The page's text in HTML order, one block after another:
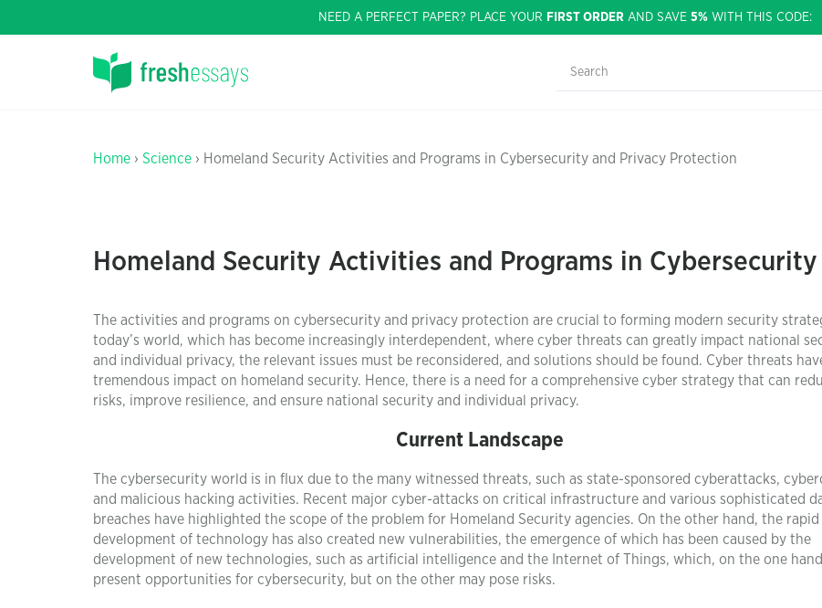
NEED A PERFECT PAPER? PLACE YOUR FIRST ORDER AND SAVE 5% WITH THIS CODE:
Home › Science › Homeland Security Activities and Programs in Cybersecurity and Privacy Protection
Homeland Security Activities and Programs in
The activities and programs on cybersecurity and privacy protection are crucial to forming modern security
today’s world, which has become increasingly interdependent, where cyber threats can greatly impact national
and individual privacy, the relevant issues must be reconsidered, and solutions should be found. Cyber threats
tremendous impact on homeland security. Hence, there is a need for a comprehensive cyber strategy that can
risks, improve resilience, and ensure national security and individual privacy.
Current Landscape
The cybersecurity world is in flux due to the many witnessed threats, such as state-sponsored cyberattacks,
and malicious hacking activities. Recent major cyber-attacks on critical infrastructure and various sophisticated
breaches have highlighted the scope of the problem for Homeland Security agencies. On the other hand, the rapid
development of technology has also created new vulnerabilities, the emergence of which has been caused by the
development of new technologies, such as artificial intelligence and the Internet of Things, which, on the one
present opportunities for cybersecurity, but on the other may pose risks.